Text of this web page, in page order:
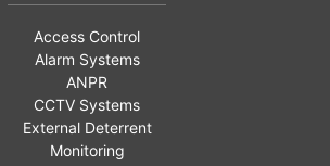
Access Control
Alarm Systems
ANPR
CCTV Systems
External Deterrent
Monitoring